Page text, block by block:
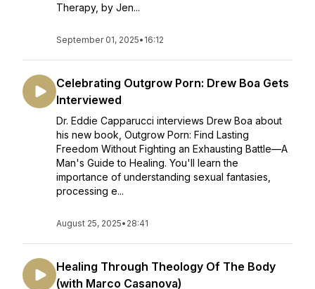
Therapy, by Jen...
September 01, 2025• 16:12
Celebrating Outgrow Porn: Drew Boa Gets
Interviewed
Dr. Eddie Capparucci interviews Drew Boa about
his new book, Outgrow Porn: Find Lasting
Freedom Without Fighting an Exhausting Battle—A
Man's Guide to Healing. You'll learn the
importance of understanding sexual fantasies,
processing e...
August 25, 2025• 28:41
Healing Through Theology Of The Body
(with Marco Casanova)